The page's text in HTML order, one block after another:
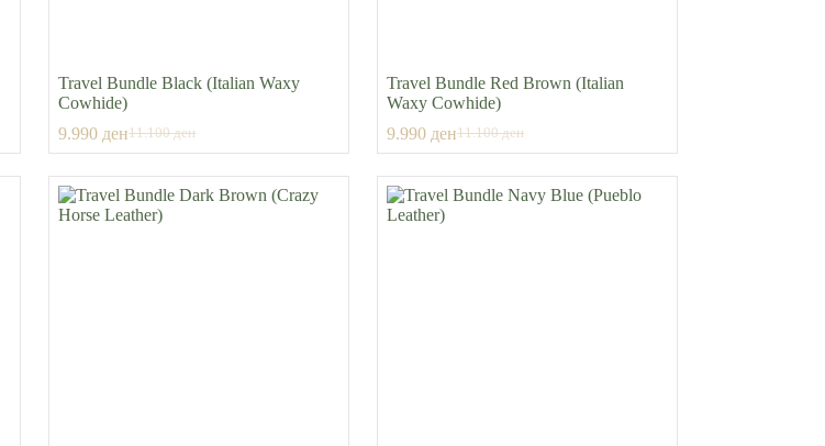
Travel Bundle Black (Italian Waxy
Cowhide)
11.100ден
Original
was:
11.100 ден.
9.990 денCurrent
is:
9.990 ден.
Travel Bundle Red Brown (Italian
Waxy Cowhide)
11.100ден
Original
was:
11.100 ден.
9.990 денCurrent
is:
9.990 ден.